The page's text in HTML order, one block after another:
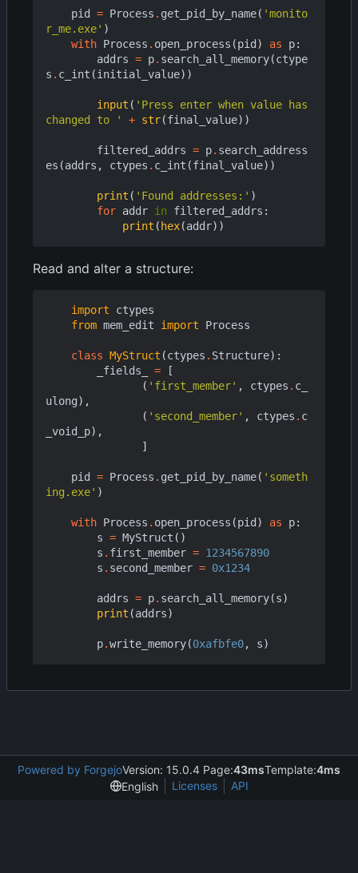
pid = Process . get_pid_by_name( 'monito
r_me.exe' )
with Process . open_process (pid ) as p:
addrs = p. search_all_memory(ctype
s . c_int (initial_value))
input ( 'Press enter when value has
changed to '
+ str(final_value))
filtered_addrs = p. search_address
es (addrs , ctypes . c_int (final_value))
print ( 'Found addresses:' )
for addr in filtered_addrs :
print ( hex(addr))
Read and alter a structure:
import
ctypes
from mem_edit import Process
class MyStruct (ctypes . Structure):
_fields_
=
[
( 'first_member' , ctypes . c_
ulong),
( 'second_member' , ctypes . c
_void_p),
]
pid = Process . get_pid_by_name( 'someth
ing.exe' )
with Process . open_process (pid ) as p:
s = MyStruct ()
s . first_member = 1234567890
s . second_member = 0x1234
addrs = p. search_all_memory(s)
print (addrs)
p.write_memory(0xafbfe0, s)
Powered by ForgejoVersion: 15.0.4 Page:43msTemplate:4ms
English
Licenses API